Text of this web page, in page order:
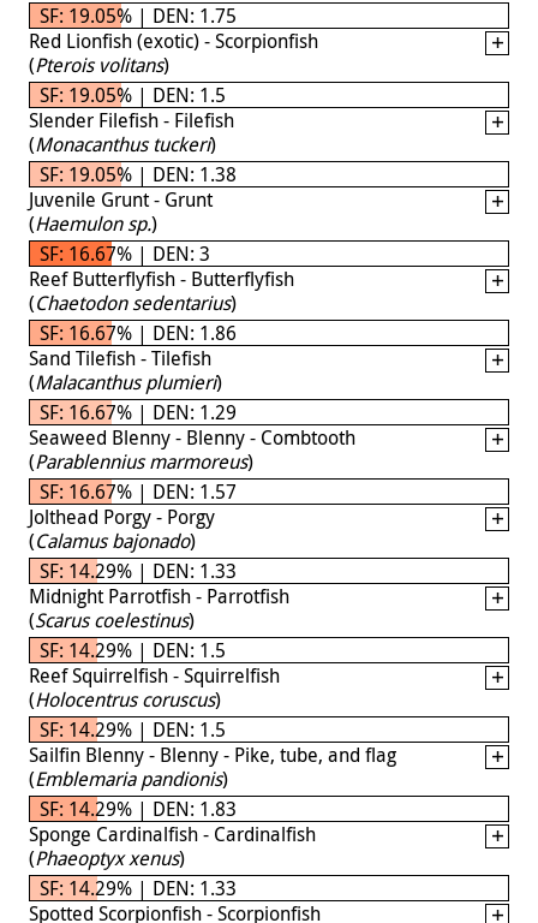
SF: 19.05% | DEN: 1.75
Red Lionfish (exotic) - Scorpionfish
(Pterois volitans)
SF: 19.05% | DEN: 1.5
Slender Filefish - Filefish
(Monacanthus tuckeri)
SF: 19.05% | DEN: 1.38
Juvenile Grunt - Grunt
(Haemulon sp.)
SF: 16.67% | DEN: 3
Reef Butterflyfish - Butterflyfish
(Chaetodon sedentarius)
SF: 16.67% | DEN: 1.86
Sand Tilefish - Tilefish
(Malacanthus plumieri)
SF: 16.67% | DEN: 1.29
Seaweed Blenny - Blenny - Combtooth
(Parablennius marmoreus)
SF: 16.67% | DEN: 1.57
Jolthead Porgy - Porgy
(Calamus bajonado)
SF: 14.29% | DEN: 1.33
Midnight Parrotfish - Parrotfish
(Scarus coelestinus)
SF: 14.29% | DEN: 1.5
Reef Squirrelfish - Squirrelfish
(Holocentrus coruscus)
SF: 14.29% | DEN: 1.5
Sailfin Blenny - Blenny - Pike, tube, and flag
(Emblemaria pandionis)
SF: 14.29% | DEN: 1.83
Sponge Cardinalfish - Cardinalfish
(Phaeoptyx xenus)
SF: 14.29% | DEN: 1.33
Spotted Scorpionfish - Scorpionfish